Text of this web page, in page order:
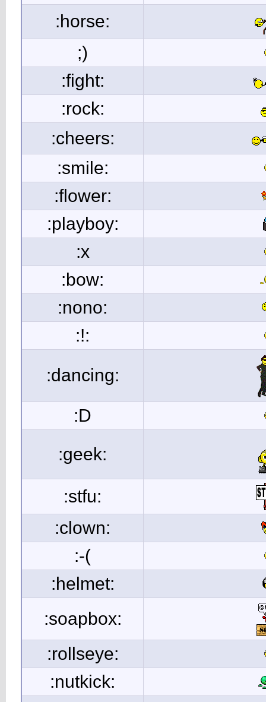
:horse:
;)
:fight:
:rock:
:cheers:
:smile:
:flower:
:playboy:
:x
:bow:
:nono:
:!:
:dancing:
:D
:geek:
:stfu:
:clown:
:-(
:helmet:
:soapbox:
:rollseye:
:nutkick: